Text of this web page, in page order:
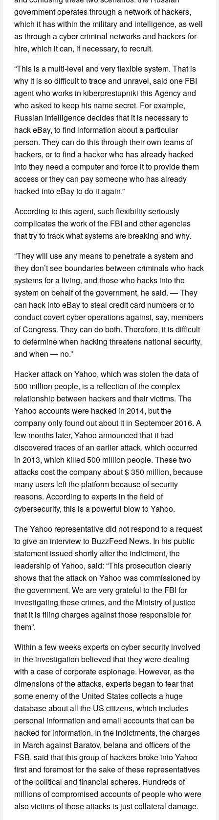
government operates through a network of hackers,
which it has within the military and intelligence, as well
as through a cyber criminal networks and hackers-for-
hire, which it can, if necessary, to recruit.
“This is a multi-level and very flexible system. That is
why it is so difficult to trace and unravel, said one FBI
agent who works in kiberprestupniki this Agency and
who asked to keep his name secret. For example,
Russian intelligence decides that it is necessary to
hack eBay, to find information about a particular
person. They can do this through their own teams of
hackers, or to find a hacker who has already hacked
into they need a computer and force it to provide them
access or they can pay someone who has already
hacked into eBay to do it again.”
According to this agent, such flexibility seriously
complicates the work of the FBI and other agencies
that try to track what systems are breaking and why.
“They will use any means to penetrate a system and
they don’t see boundaries between criminals who hack
systems for a living, and those who hacks into the
system on behalf of the government, he said. — They
can hack into eBay to steal credit card numbers or to
conduct covert cyber operations against, say, members
of Congress. They can do both. Therefore, it is difficult
to determine when hacking threatens national security,
and when — no.”
Hacker attack on Yahoo, which was stolen the data of
500 million people, is a reflection of the complex
relationship between hackers and their victims. The
Yahoo accounts were hacked in 2014, but the
company only found out about it in September 2016. A
few months later, Yahoo announced that it had
discovered traces of an earlier attack, which occurred
in 2013, which killed 500 million people. These two
attacks cost the company about $ 350 million, because
many users left the platform because of security
reasons. According to experts in the field of
cybersecurity, this is a powerful blow to Yahoo.
The Yahoo representative did not respond to a request
to give an interview to BuzzFeed News. In his public
statement issued shortly after the indictment, the
leadership of Yahoo, said: “This prosecution clearly
shows that the attack on Yahoo was commissioned by
the government. We are very grateful to the FBI for
investigating these crimes, and the Ministry of justice
that it is filing charges against those responsible for
them”.
Within a few weeks experts on cyber security involved
in the investigation believed that they were dealing
with a case of corporate espionage. However, as the
dimensions of the attacks, experts began to fear that
some enemy of the United States collects a huge
database about all the US citizens, which includes
personal information and email accounts that can be
hacked for information. In the indictments, the charges
in March against Baratov, belana and officers of the
FSB, said that this group of hackers broke into Yahoo
first and foremost for the sake of these representatives
of the political and financial spheres. Hundreds of
millions of compromised accounts of people who were
also victims of those attacks is just collateral damage.